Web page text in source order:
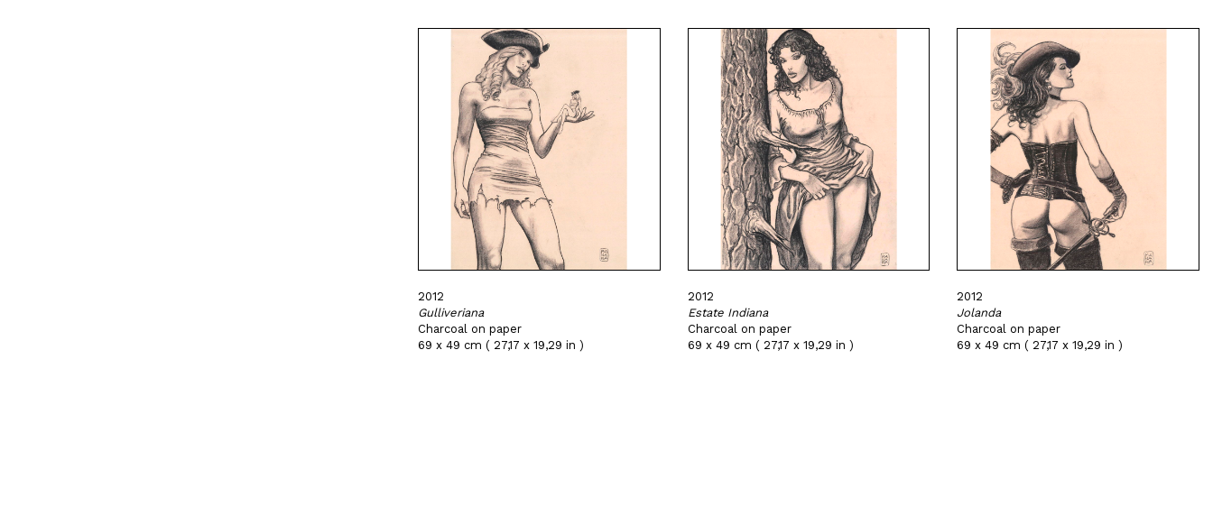
2012
Gulliveriana
Charcoal on paper
69 x 49 cm ( 27,17 x 19,29 in )
2012
Estate Indiana
Charcoal on paper
69 x 49 cm ( 27,17 x 19,29 in )
2012
Jolanda
Charcoal on paper
69 x 49 cm ( 27,17 x 19,29 in )